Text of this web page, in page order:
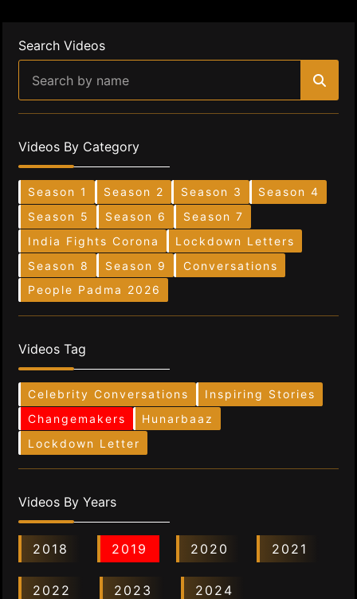
Search Videos
Videos By Category
Season 1 Season 2 Season 3
Season 4
Season 5
Season 6
Season 7
India Fights Corona
Lockdown Letters
Season 8
Season 9
Conversations
People Padma 2026
Videos Tag
Celebrity Conversations
Inspiring Stories
Changemakers
Hunarbaaz
Lockdown Letter
Videos By Years
2018 2019 2020 2021
2022 2023 2024